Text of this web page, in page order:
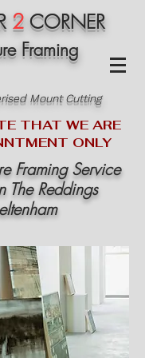
2 CORNER
Framing
Mount Cutting
THAT WE ARE
ONLY
Framing Service
The Reddings